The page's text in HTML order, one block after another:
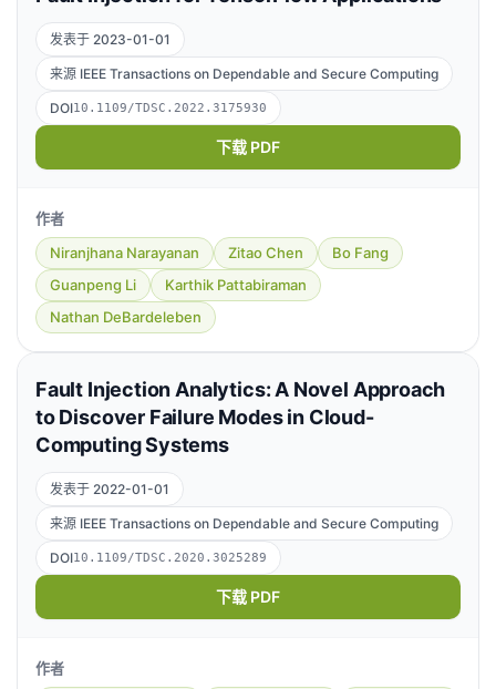
发表于 2023-01-01
来源 IEEE Transactions on Dependable and Secure Computing
DOI10.1109/TDSC.2022.3175930
下载 PDF
作者
Niranjhana Narayanan
Zitao Chen
Bo Fang
Guanpeng Li
Karthik Pattabiraman
Nathan DeBardeleben
Fault Injection Analytics: A Novel Approach
to Discover Failure Modes in Cloud-
Computing Systems
发表于 2022-01-01
来源 IEEE Transactions on Dependable and Secure Computing
DOI10.1109/TDSC.2020.3025289
下载 PDF
作者